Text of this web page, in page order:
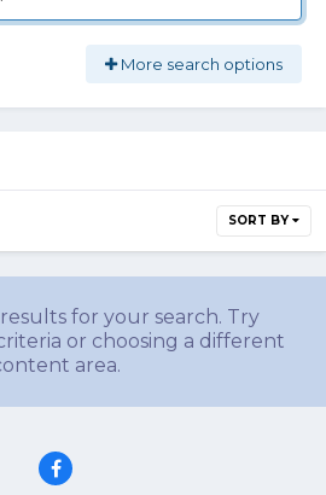
More search options
SORT BY
for your search. Try
or choosing a different
area.